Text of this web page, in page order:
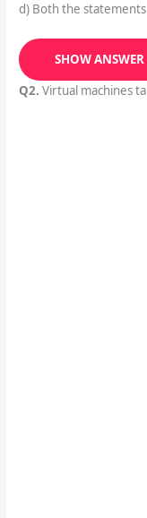
d) Both the
SHOW ANSWER
Q2. Virtual machines